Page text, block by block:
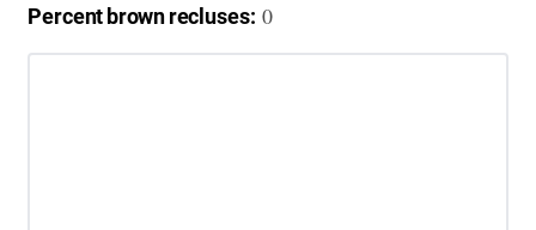
Percent brown recluses: 0